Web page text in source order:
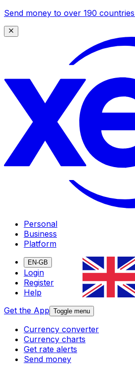
Send money to over 190
Personal
Business
Platform
EN-GB
Login
Register
Help
Get the App Toggle menu
Currency converter
Currency charts
Get rate alerts
Send money